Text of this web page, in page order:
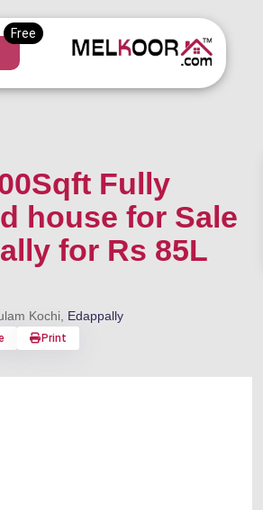
Fully
house for Sale
for Rs 85L
Kochi, Edappally
Print